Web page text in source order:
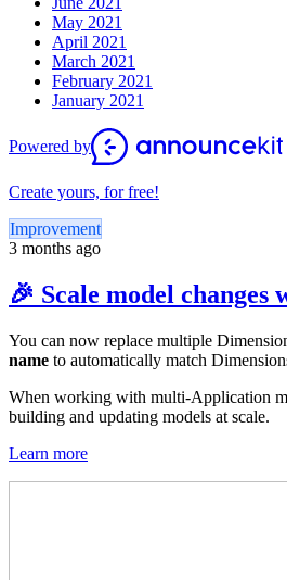
May 2021
April 2021
March 2021
February 2021
January 2021
Powered by
Create yours, for free!
Improvement
3 months ago
🎉 Scale model
You can now replace multiple
name to automatically match
When working with multi-Application
building and updating models at scale.
Learn more